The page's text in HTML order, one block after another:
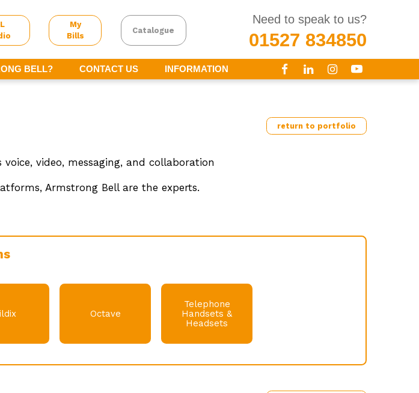
My
Bills
Catalogue
Need to speak to us?
01527 834850
BELL? CONTACT US INFORMATION
return to portfolio
video, messaging, and collaboration
Armstrong Bell are the experts.
Octave
Telephone
Handsets &
Headsets